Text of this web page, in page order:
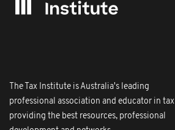
The Tax Institute is Australia's leading
professional association and educator in tax
providing the best resources, professional